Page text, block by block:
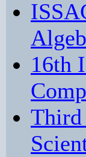
16th
Third